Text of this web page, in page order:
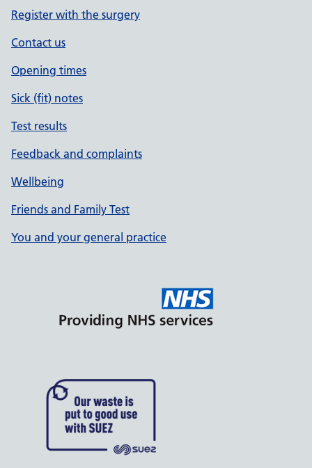
Register with the surgery
Contact us
Opening times
Sick (fit) notes
Test results
Feedback and complaints
Wellbeing
Friends and Family Test
You and your general practice